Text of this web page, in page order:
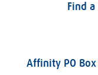
Find
Affinity PO Box